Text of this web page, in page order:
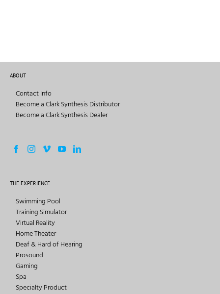
ABOUT
Contact Info
Become a Clark Synthesis Distributor
Become a Clark Synthesis Dealer
THE EXPERIENCE
Swimming Pool
Training Simulator
Virtual Reality
Home Theater
Deaf & Hard of Hearing
Prosound
Gaming
Spa
Specialty Product